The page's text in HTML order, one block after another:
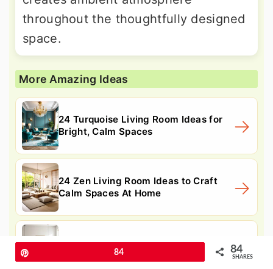
throughout the thoughtfully designed
space.
More Amazing Ideas
24 Turquoise Living Room Ideas for
Bright, Calm Spaces
24 Zen Living Room Ideas to Craft
Calm Spaces At Home
24 Teal Couch Living Room Ideas for
Modern Living Rooms
84 84
SHARES